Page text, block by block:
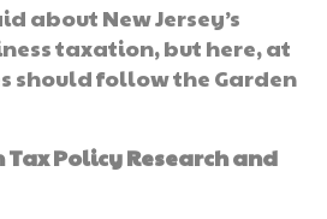
about New Jersey’s
taxation, but here, at
should follow the Garden
Policy Research and